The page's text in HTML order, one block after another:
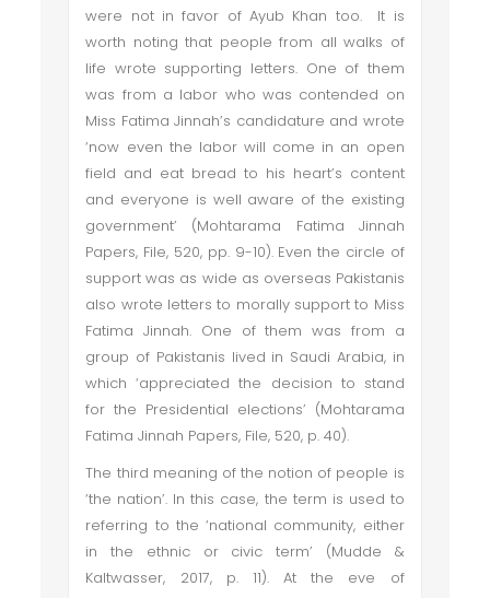
were not in favor of Ayub Khan too. It is
worth noting that people from all walks of
life wrote supporting letters. One of them
was from a labor who was contended on
Miss Fatima Jinnah’s candidature and wrote
‘now even the labor will come in an open
field and eat bread to his heart’s content
and everyone is well aware of the existing
government’ (Mohtarama Fatima Jinnah
Papers, File, 520, pp. 9-10). Even the circle of
support was as wide as overseas Pakistanis
also wrote letters to morally support to Miss
Fatima Jinnah. One of them was from a
group of Pakistanis lived in Saudi Arabia, in
which ‘appreciated the decision to stand
for the Presidential elections’ (Mohtarama
Fatima Jinnah Papers, File, 520, p. 40).
The third meaning of the notion of people is
‘the nation’. In this case, the term is used to
referring to the ‘national community, either
in the ethnic or civic term’ (Mudde &
Kaltwasser, 2017, p. 11). At the eve of